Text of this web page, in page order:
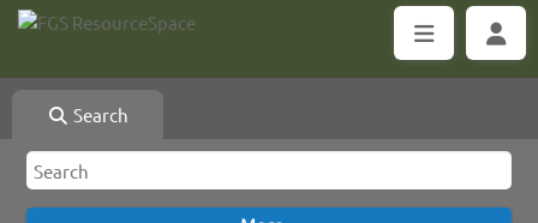
Search